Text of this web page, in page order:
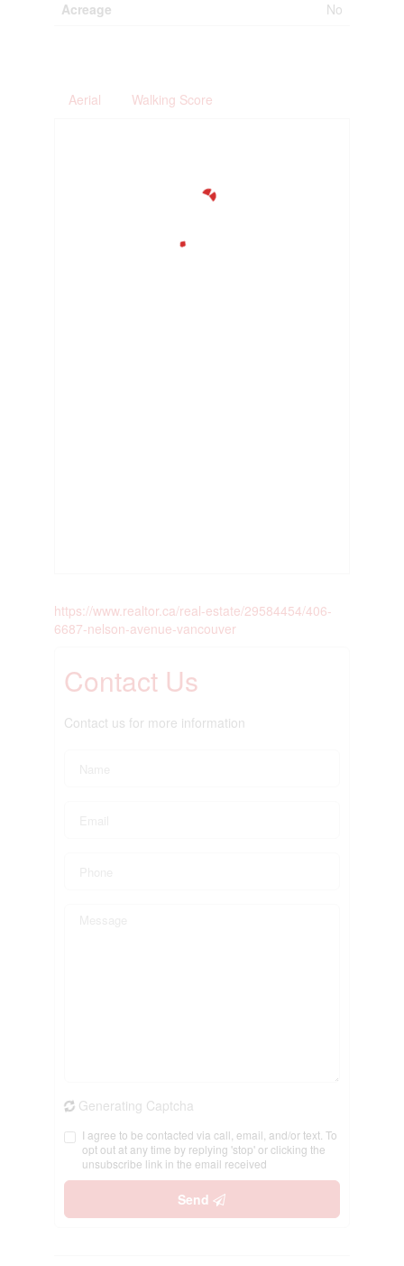
Acreage No
Aerial Walking Score
https://www.realtor.ca/real-estate/29584454/406-
6687-nelson-avenue-vancouver
Contact Us
Contact us for more information
Generating Captcha
I agree to be contacted via call, email, and/or text. To
opt out at any time by replying 'stop' or clicking the
unsubscribe link in the email received
Send